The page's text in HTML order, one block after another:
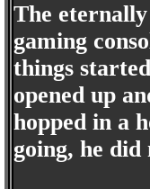
The
gaming
things
opened up
hopped in a
going, he did